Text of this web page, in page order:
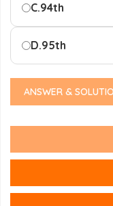
C.94th
D.95th
ANSWER &